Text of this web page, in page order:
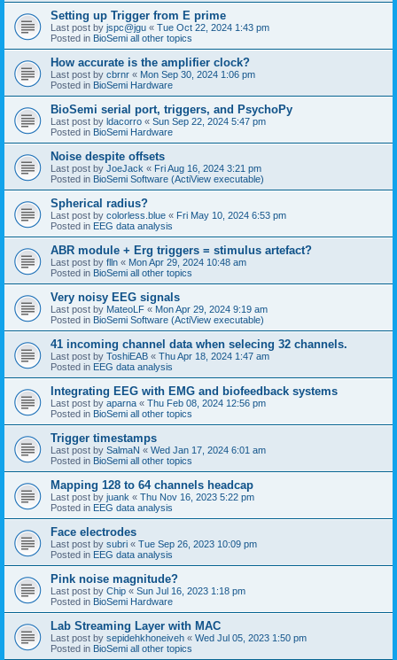
Setting up Trigger from E prime
Last post by jspc@jgu « Tue Oct 22, 2024 1:43 pm
Posted in BioSemi all other topics
How accurate is the amplifier clock?
Last post by cbrnr « Mon Sep 30, 2024 1:06 pm
Posted in BioSemi Hardware
BioSemi serial port, triggers, and PsychoPy
Last post by ldacorro « Sun Sep 22, 2024 5:47 pm
Posted in BioSemi Hardware
Noise despite offsets
Last post by JoeJack « Fri Aug 16, 2024 3:21 pm
Posted in BioSemi Software (ActiView executable)
Spherical radius?
Last post by colorless.blue « Fri May 10, 2024 6:53 pm
Posted in EEG data analysis
ABR module + Erg triggers = stimulus artefact?
Last post by flln « Mon Apr 29, 2024 10:48 am
Posted in BioSemi all other topics
Very noisy EEG signals
Last post by MateoLF « Mon Apr 29, 2024 9:19 am
Posted in BioSemi Software (ActiView executable)
41 incoming channel data when selecing 32 channels.
Last post by ToshiEAB « Thu Apr 18, 2024 1:47 am
Posted in EEG data analysis
Integrating EEG with EMG and biofeedback systems
Last post by aparna « Thu Feb 08, 2024 12:56 pm
Posted in BioSemi all other topics
Trigger timestamps
Last post by SalmaN « Wed Jan 17, 2024 6:01 am
Posted in BioSemi all other topics
Mapping 128 to 64 channels headcap
Last post by juank « Thu Nov 16, 2023 5:22 pm
Posted in EEG data analysis
Face electrodes
Last post by subri « Tue Sep 26, 2023 10:09 pm
Posted in EEG data analysis
Pink noise magnitude?
Last post by Chip « Sun Jul 16, 2023 1:18 pm
Posted in BioSemi Hardware
Lab Streaming Layer with MAC
Last post by sepidehkhoneiveh « Wed Jul 05, 2023 1:50 pm
Posted in BioSemi all other topics